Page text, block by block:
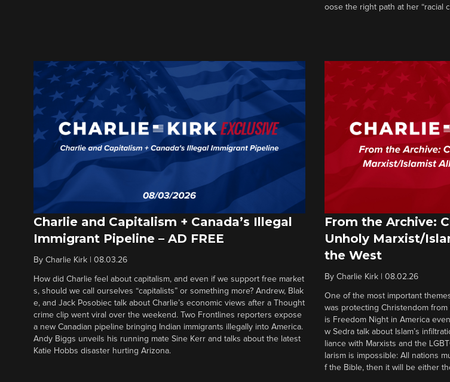
oose the right path at her “racial
Charlie and Capitalism + Canada’s Illegal
Immigrant Pipeline – AD FREE
By Charlie Kirk 08.03.26
How did Charlie feel about capitalism, and even if we support free market
s, should we call ourselves “capitalists” or something more? Andrew, Blak
e, and Jack Posobiec talk about Charlie’s economic views after a Thought
crime clip went viral over the weekend. Two Frontlines reporters expose
a new Canadian pipeline bringing Indian immigrants illegally into America.
Andy Biggs unveils his running mate Sine Kerr and talks about the latest
Katie Hobbs disaster hurting Arizona.
From the Archive:
Unholy Marxist/
the West
By Charlie Kirk| 08.02.26
One of the most important
was protecting Christendom
is Freedom Night in America
w Sedra talk about Islam’s
liance with Marxists and the
larism is impossible: All nations
f the Bible, then it will be either